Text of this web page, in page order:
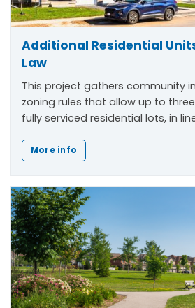
Additional Residential
Law
This project gathers community
zoning rules that allow up to
fully serviced residential lots, in
More info